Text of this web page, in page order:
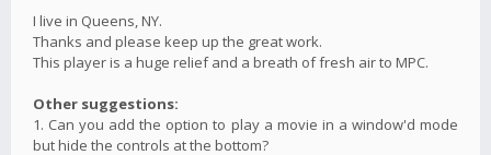
I live in Queens, NY.
Thanks and please keep up the great work.
This player is a huge relief and a breath of fresh air to MPC.
Other suggestions:
1. Can you add the option to play a movie in a window'd mode
but hide the controls at the bottom?